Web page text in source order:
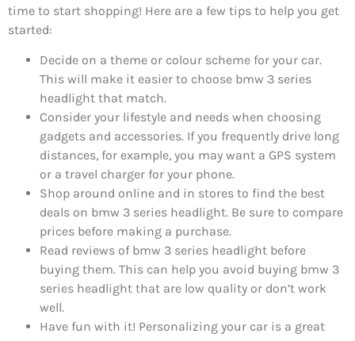
time to start shopping! Here are a few tips to help you get
started:
Decide on a theme or colour scheme for your car.
This will make it easier to choose bmw 3 series
headlight that match.
Consider your lifestyle and needs when choosing
gadgets and accessories. If you frequently drive long
distances, for example, you may want a GPS system
or a travel charger for your phone.
Shop around online and in stores to find the best
deals on bmw 3 series headlight. Be sure to compare
prices before making a purchase.
Read reviews of bmw 3 series headlight before
buying them. This can help you avoid buying bmw 3
series headlight that are low quality or don’t work
well.
Have fun with it! Personalizing your car is a great